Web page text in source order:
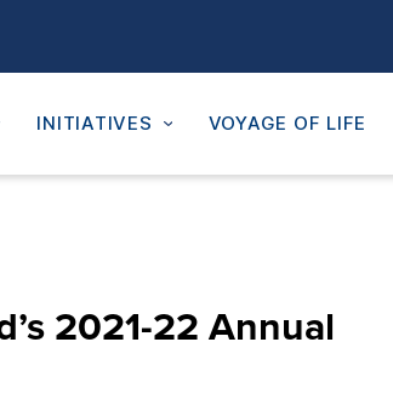
INITIATIVES VOYAGE OF LIFE
2021-22 Annual